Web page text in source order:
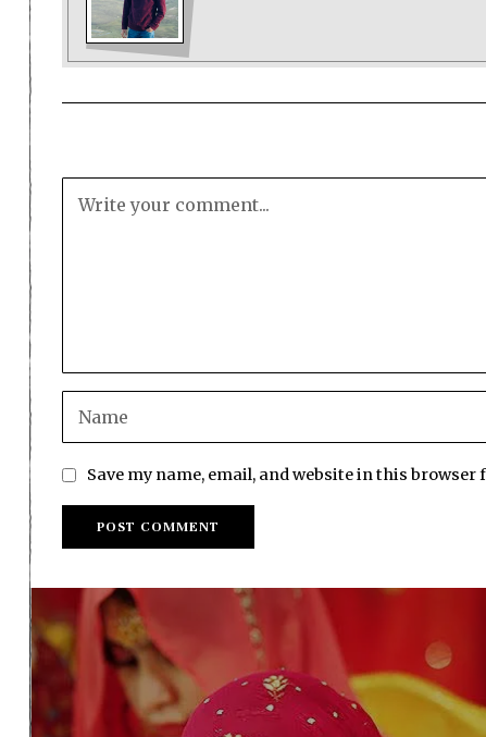
Save my name, email, and website in this